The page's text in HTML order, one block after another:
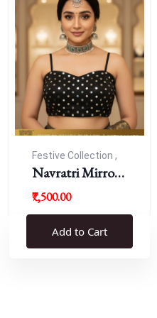
Festive Collection ,
Navratri
Navratri Mirror
Work Resham
Blouse
₹7,500.00
Add to Cart